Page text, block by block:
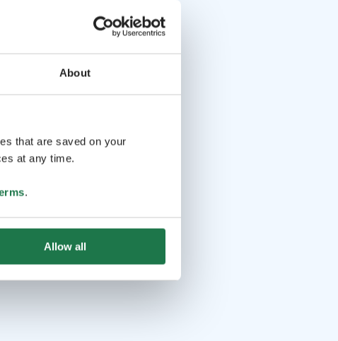
About
that are saved on your
at any time.
.
Allow all